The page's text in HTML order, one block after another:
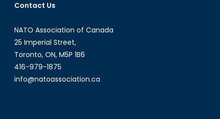
Contact Us
NATO Association of Canada
25 Imperial Street,
Toronto, ON, M5P 1B6
416-979-1875
info@natoassociation.ca